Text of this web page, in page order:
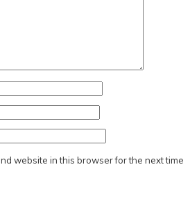
website in this browser for the next time